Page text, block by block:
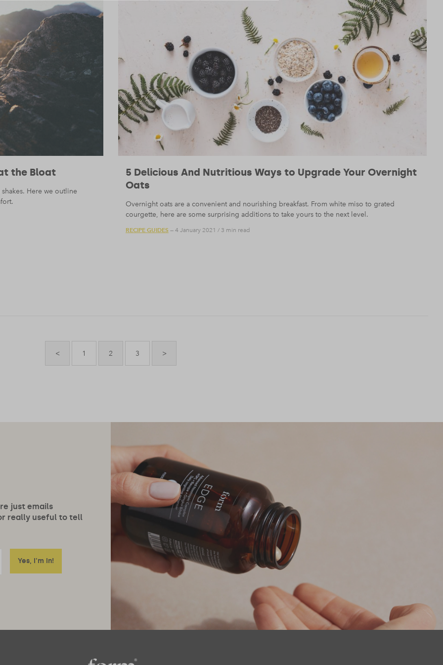
the Bloat
Here we outline
5 Delicious And Nutritious Ways to Upgrade Your Overnight
Oats
Overnight oats are a convenient and nourishing breakfast. From white miso to grated
courgette, here are some surprising additions to take yours to the next level.
RECIPE GUIDES — 4 January 2021 / 3 min read
< 1 2 3 >
just emails
really useful to tell